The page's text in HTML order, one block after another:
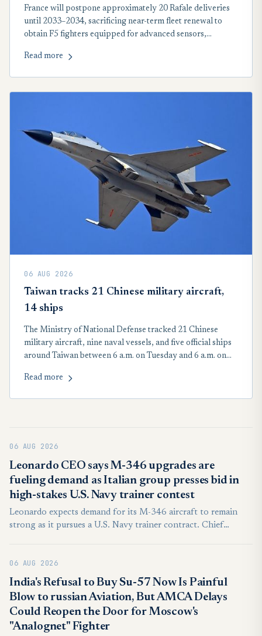
France will postpone approximately 20 Rafale deliveries
until 2033–2034, sacrificing near-term fleet renewal to
obtain F5 fighters equipped for advanced sensors,
hypersonic nuclear deterrence.
Read more
06 AUG 2026
Taiwan tracks 21 Chinese military aircraft,
14 ships
The Ministry of National Defense tracked 21 Chinese
military aircraft, nine naval vessels, and five official ships
around Taiwan between 6 a.m. on Tuesday and 6 a.m. on
aircraft crossed the Taiwan Strait median line in the
Read more
06 AUG 2026
Leonardo CEO says M-346 upgrades are
fueling demand as Italian group presses bid in
high-stakes U.S. Navy trainer contest
Leonardo expects demand for its M-346 aircraft to remain
strong as it pursues a U.S. Navy trainer contract. Chief
06 AUG 2026
India's Refusal to Buy Su-57 Now Is Painful
Blow to russian Aviation, But AMCA Delays
Could Reopen the Door for Moscow's
"Analognet" Fighter